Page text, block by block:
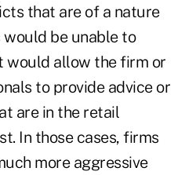
that are of a nature
be unable to
would allow the firm or
to provide advice or
are in the retail
In those cases, firms
more aggressive